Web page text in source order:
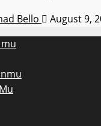
Bello August 9,